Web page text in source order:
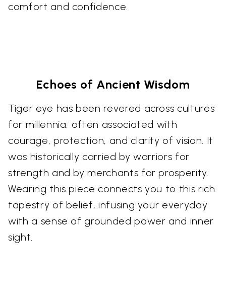
comfort and confidence.
Echoes of Ancient Wisdom
Tiger eye has been revered across cultures
for millennia, often associated with
courage, protection, and clarity of vision. It
was historically carried by warriors for
strength and by merchants for prosperity.
Wearing this piece connects you to this rich
tapestry of belief, infusing your everyday
with a sense of grounded power and inner
sight.